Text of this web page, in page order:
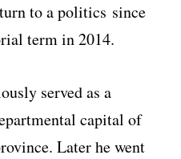
to a politics since
term in 2014.
served as a
capital of
Later he went